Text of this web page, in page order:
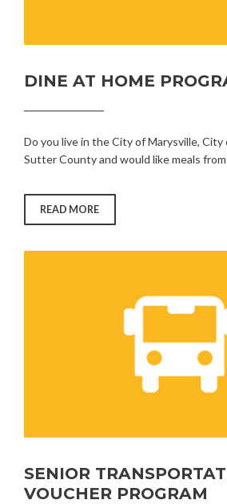
DINE AT HOME
Do you live in the City of Marysville, City
Sutter County and would like meals
READ MORE“DINE
SENIOR
VOUCHER PROGRAM